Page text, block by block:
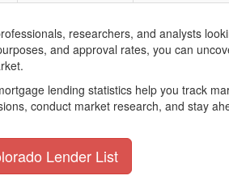
researchers, and analysts
and approval rates, you can
lending statistics help you track
conduct market research, and stay
Lender List